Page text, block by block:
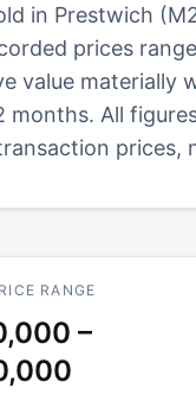
in Prestwich
prices
value materially
months. All
prices,
RANGE
–